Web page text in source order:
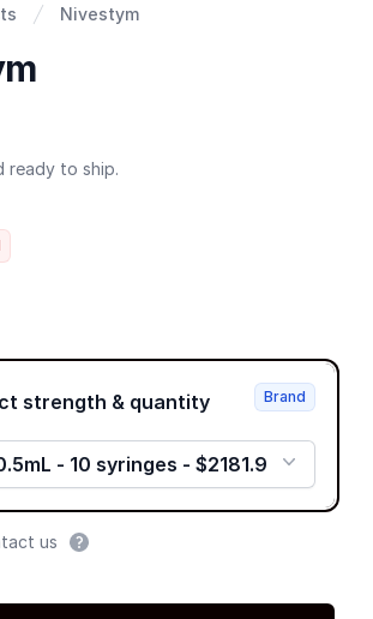
Nivestym
ready to ship.
Product strength & quantity
- 10 syringes - $2181.9
Brand
us